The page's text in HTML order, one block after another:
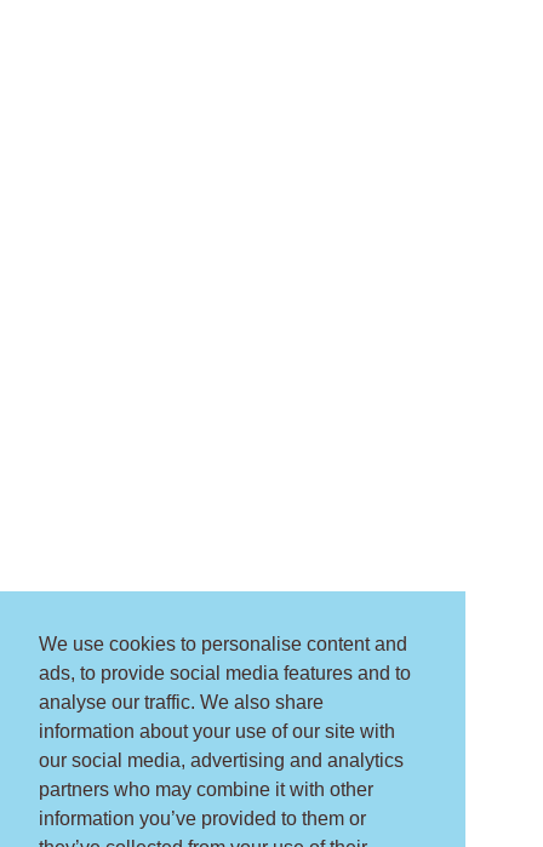
We use cookies to personalise content and
ads, to provide social media features and to
analyse our traffic. We also share
information about your use of our site with
our social media, advertising and analytics
partners who may combine it with other
information you’ve provided to them or